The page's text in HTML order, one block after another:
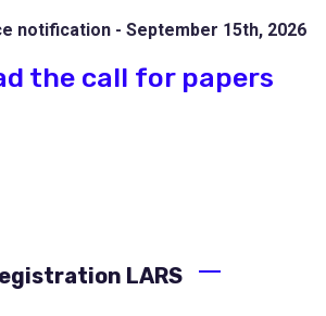
notification - September 15th, 2026
the call for papers
LARS